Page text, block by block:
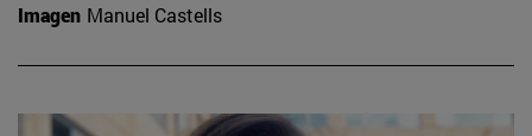
Imagen Manuel Castells